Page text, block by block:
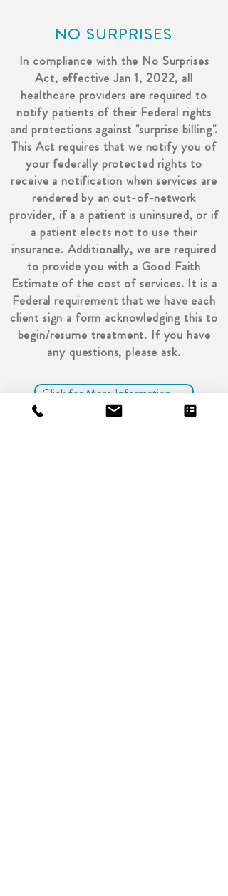
NO SURPRISES
In compliance with the No Surprises
Act, effective Jan 1, 2022, all
healthcare providers are required to
notify patients of their Federal rights
and protections against "surprise billing".
This Act requires that we notify you of
your federally protected rights to
receive a notification when services are
rendered by an out-of-network
provider, if a a patient is uninsured, or if
a patient elects not to use their
insurance. Additionally, we are required
to provide you with a Good Faith
Estimate of the cost of services. It is a
Federal requirement that we have each
client sign a form acknowledging this to
begin/resume treatment. If you have
any questions, please ask.
Click for More Information →